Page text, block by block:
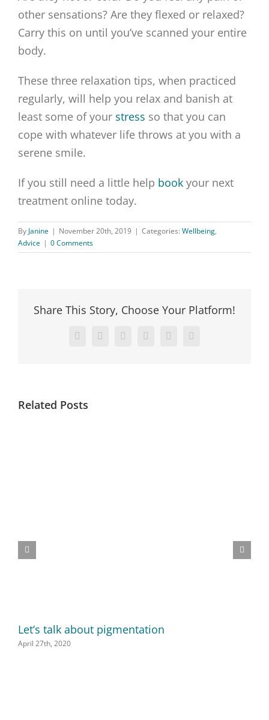
other sensations? Are they flexed or relaxed?
Carry this on until you’ve scanned your entire
body.
These three relaxation tips, when practiced
regularly, will help you relax and banish at
least some of your stress so that you can
cope with whatever life throws at you with a
serene smile.
If you still need a little help book your next
treatment online today.
By Janine | November 20th, 2019 | Categories: Wellbeing,
Advice | 0 Comments
Share This Story, Choose Your Platform!
Facebook
X RedditLinkedInPinterestVk
Related Posts
Let’s talk about pigmentation
April 27th, 2020